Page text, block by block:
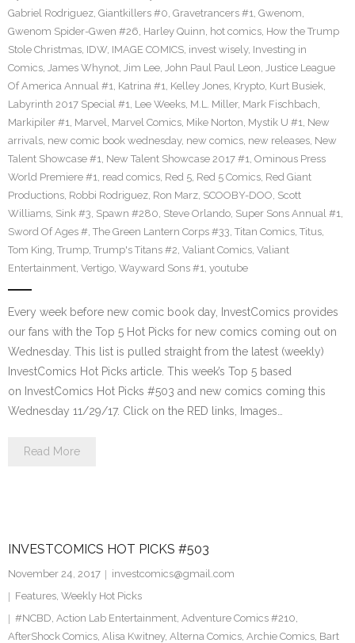
Gabriel Rodriguez, Giantkillers #0, Gravetrancers #1, Gwenom,
Gwenom Spider-Gwen #26, Harley Quinn, hot comics, How the Trump
Stole Christmas, IDW, IMAGE COMICS, invest wisely, Investing in
Comics, James Whynot, Jim Lee, John Paul Paul Leon, Justice League
Of America Annual #1, Katrina #1, Kelley Jones, Krypto, Kurt Busiek,
Labyrinth 2017 Special #1, Lee Weeks, M.L. Miller, Mark Fischbach,
Markipiler #1, Marvel, Marvel Comics, Mike Norton, Mystik U #1, New
arrivals, new comic book wednesday, new comics, new releases, New
Talent Showcase #1, New Talent Showcase 2017 #1, Ominous Press
World Premiere #1, read comics, Red 5, Red 5 Comics, Red Giant
Productions, Robbi Rodriguez, Ron Marz, SCOOBY-DOO, Scott
Williams, Sink #3, Spawn #280, Steve Orlando, Super Sons Annual #1,
Sword Of Ages #, The Green Lantern Corps #33, Titan Comics, Titus,
Tom King, Trump, Trump's Titans #2, Valiant Comics, Valiant
Entertainment, Vertigo, Wayward Sons #1, youtube
Every week before new comic book day, InvestComics provides
our fans with the Top 5 Hot Picks for new comics coming out on
Wednesday. This list is pulled straight from the latest (weekly)
InvestComics Hot Picks article. This week’s Top 5 based
on InvestComics Hot Picks #503 and new comics coming this
Wednesday 11/29/17. Click on the RED links, Images…
Read More
INVESTCOMICS HOT PICKS #503
November 24, 2017
investcomics@gmail.com
Features, Weekly Hot Picks
#NCBD, Action Lab Entertainment, Adventure Comics #210,
AfterShock Comics, Alisa Kwitney, Alterna Comics, Archie Comics, Bart